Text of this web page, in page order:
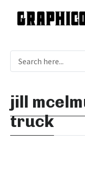
jill
truck